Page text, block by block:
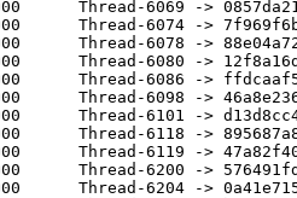
Thread-6069 ->
Thread-6074 ->
Thread-6078 ->
Thread-6080 ->
Thread-6086 ->
Thread-6098 ->
Thread-6101 ->
Thread-6118 ->
Thread-6119 ->
Thread-6200 ->
Thread-6204 ->